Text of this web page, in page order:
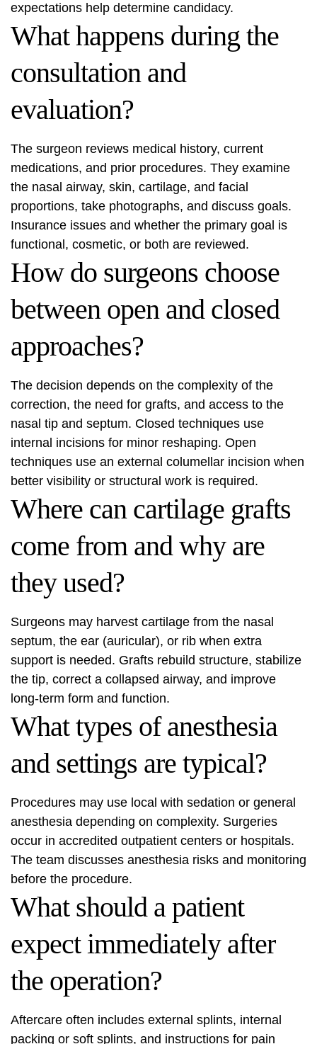
expectations help determine candidacy.
What happens during the
consultation and
evaluation?
The surgeon reviews medical history, current
medications, and prior procedures. They examine
the nasal airway, skin, cartilage, and facial
proportions, take photographs, and discuss goals.
Insurance issues and whether the primary goal is
functional, cosmetic, or both are reviewed.
How do surgeons choose
between open and closed
approaches?
The decision depends on the complexity of the
correction, the need for grafts, and access to the
nasal tip and septum. Closed techniques use
internal incisions for minor reshaping. Open
techniques use an external columellar incision when
better visibility or structural work is required.
Where can cartilage grafts
come from and why are
they used?
Surgeons may harvest cartilage from the nasal
septum, the ear (auricular), or rib when extra
support is needed. Grafts rebuild structure, stabilize
the tip, correct a collapsed airway, and improve
long-term form and function.
What types of anesthesia
and settings are typical?
Procedures may use local with sedation or general
anesthesia depending on complexity. Surgeries
occur in accredited outpatient centers or hospitals.
The team discusses anesthesia risks and monitoring
before the procedure.
What should a patient
expect immediately after
the operation?
Aftercare often includes external splints, internal
packing or soft splints, and instructions for pain